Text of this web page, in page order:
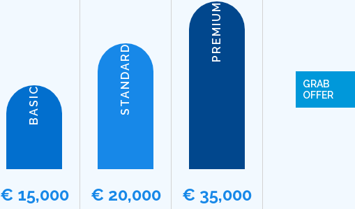
BASIC
€ 15,000
STANDARD
€ 20,000
PREMIUM
€ 35,000
GRAB
OFFER